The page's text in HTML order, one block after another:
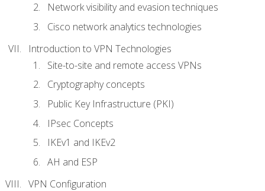
Network visibility and evasion techniques
Cisco network analytics technologies
Introduction to VPN Technologies
Site-to-site and remote access VPNs
Cryptography concepts
Public Key Infrastructure (PKI)
IPsec Concepts
IKEv1 and IKEv2
AH and ESP
VPN Configuration